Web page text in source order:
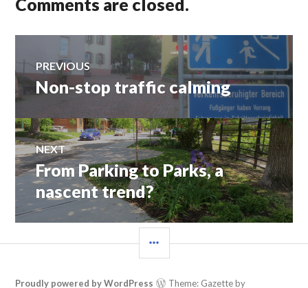
Post
navigation
PREVIOUS
Previous
Non-stop traffic calming
NEXT
Next
post:
From Parking to Parks, a
nascent trend?
Proudly powered by WordPress Theme: Gazette by